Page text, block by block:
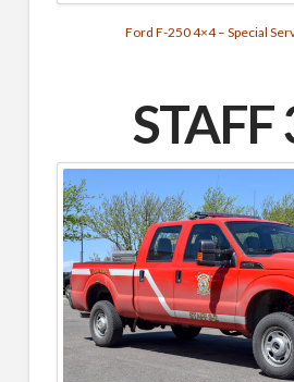
Ford F-250 4×4 – Special
STAFF